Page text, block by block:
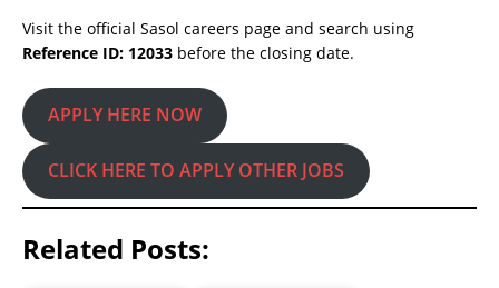
Visit the official Sasol careers page and search using
Reference ID: 12033 before the closing date.
APPLY HERE NOW
CLICK HERE TO APPLY OTHER JOBS
Related Posts: